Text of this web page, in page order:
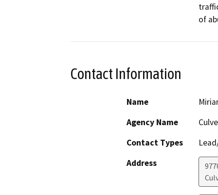
of
Contact Information
Name
Agency Name
Contact Types
Address